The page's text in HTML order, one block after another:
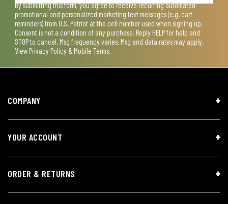
By submitting this form, you agree to receive recurring automated
promotional and personalized marketing text messages (e.g. cart
reminders) from U.S. Patriot at the cell number used when signing up.
Consent is not a condition of any purchase. Reply HELP for help and
STOP to cancel. Msg frequency varies. Msg and data rates may apply.
View Privacy Policy & Mobile Terms.
COMPANY
YOUR ACCOUNT
ORDER & RETURNS